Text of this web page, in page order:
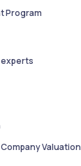
Program
Valuation